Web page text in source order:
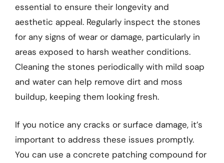
essential to ensure their longevity and
aesthetic appeal. Regularly inspect the stones
for any signs of wear or damage, particularly in
areas exposed to harsh weather conditions.
Cleaning the stones periodically with mild soap
and water can help remove dirt and moss
buildup, keeping them looking fresh.
If you notice any cracks or surface damage, it’s
important to address these issues promptly.
You can use a concrete patching compound for